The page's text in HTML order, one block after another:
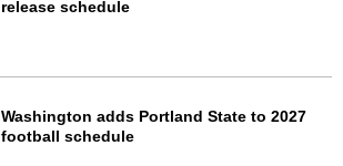
release schedule
Washington adds Portland State to 2027
football schedule